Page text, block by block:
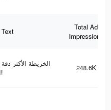
Total Ad
Impressions
الخريطة الأكثر دقة
الجودة!
248.6K